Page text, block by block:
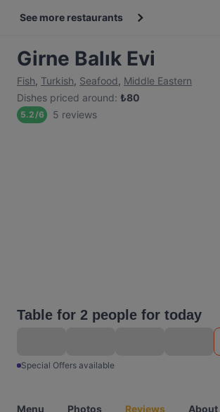
See more restaurants
Girne Balık Evi
Fish, Turkish, Seafood, Middle Eastern
Dishes priced around: ₺80
5.2/6 5 reviews
Table for 2 people for today
Special Offers available
Menu Photos Reviews About